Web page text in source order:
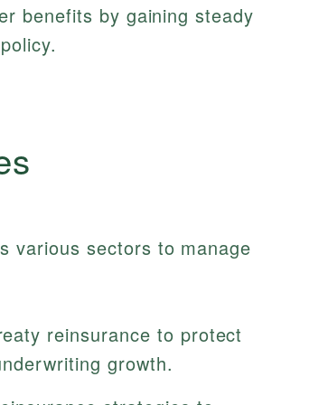
benefits by gaining steady
various sectors to manage
reinsurance to protect
growth.